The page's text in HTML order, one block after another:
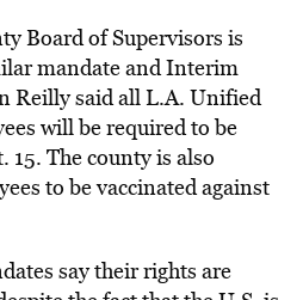
Board of Supervisors is
mandate and Interim
Reilly said all L.A. Unified
will be required to be
15. The county is also
to be vaccinated against
say their rights are